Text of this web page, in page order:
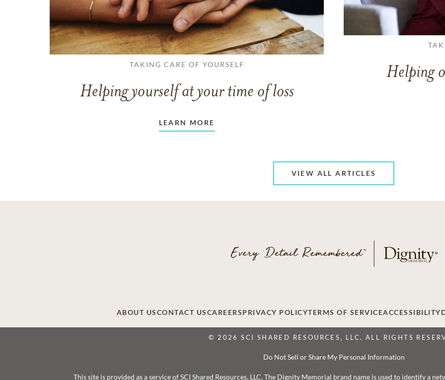
TAKING CARE OF YOURSELF
Helping yourself at your time of loss
LEARN MORE
Helping
VIEW ALL ARTICLES
ABOUT USCONTACT USCAREERSPRIVACY POLICYTERMS OF SERVICEACCESSIBILITY
© 2026 SCI SHARED RESOURCES, LLC. ALL RIGHTS
Do Not Sell or Share My Personal Information
This site is provided as a service of SCI Shared Resources, LLC. The Dignity Memorial brand name is used to identify a